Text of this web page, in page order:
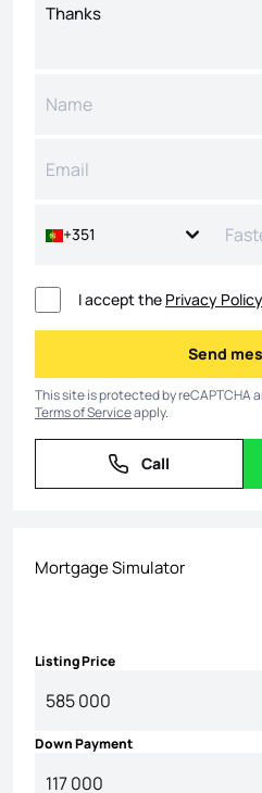
+351
I accept the Privacy Policy
Send
This site is protected by reCAPTCHA
Terms of Serviceapply.
Call
Call
Mortgage Simulator
Listing Price
Down Payment